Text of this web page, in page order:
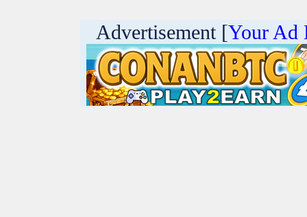
Advertisement [Your Ad